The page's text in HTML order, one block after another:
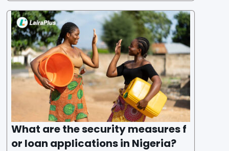
one of the leading loan apps in Nigeria, follows
a streamlined approval process to provide use
rs with quick and efficient access to
What are the security measures f
or loan applications in Nigeria?